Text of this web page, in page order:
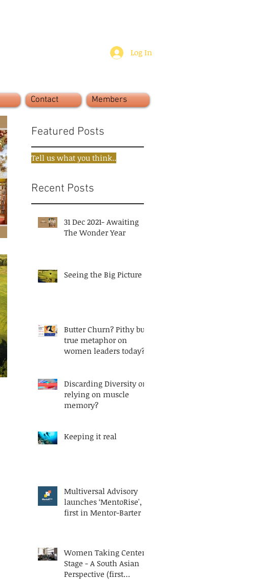
Log In
Contact Members
Featured Posts
Tell us what you think..
Recent Posts
31 Dec 2021- Awaiting
The Wonder Year
Seeing the Big Picture
Butter Churn? Pithy but
true metaphor on
women leaders today?
Discarding Diversity or
relying on muscle
memory?
Keeping it real
Multiversal Advisory
launches ‘MentoRise', a
first in Mentor-Barter
Women Taking Center
Stage - A South Asian
Perspective (first